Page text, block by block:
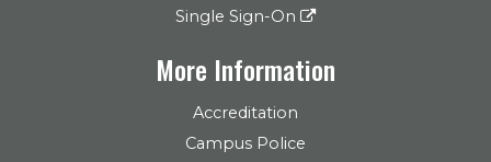
Single Sign-On
More Information
Accreditation
Campus Police